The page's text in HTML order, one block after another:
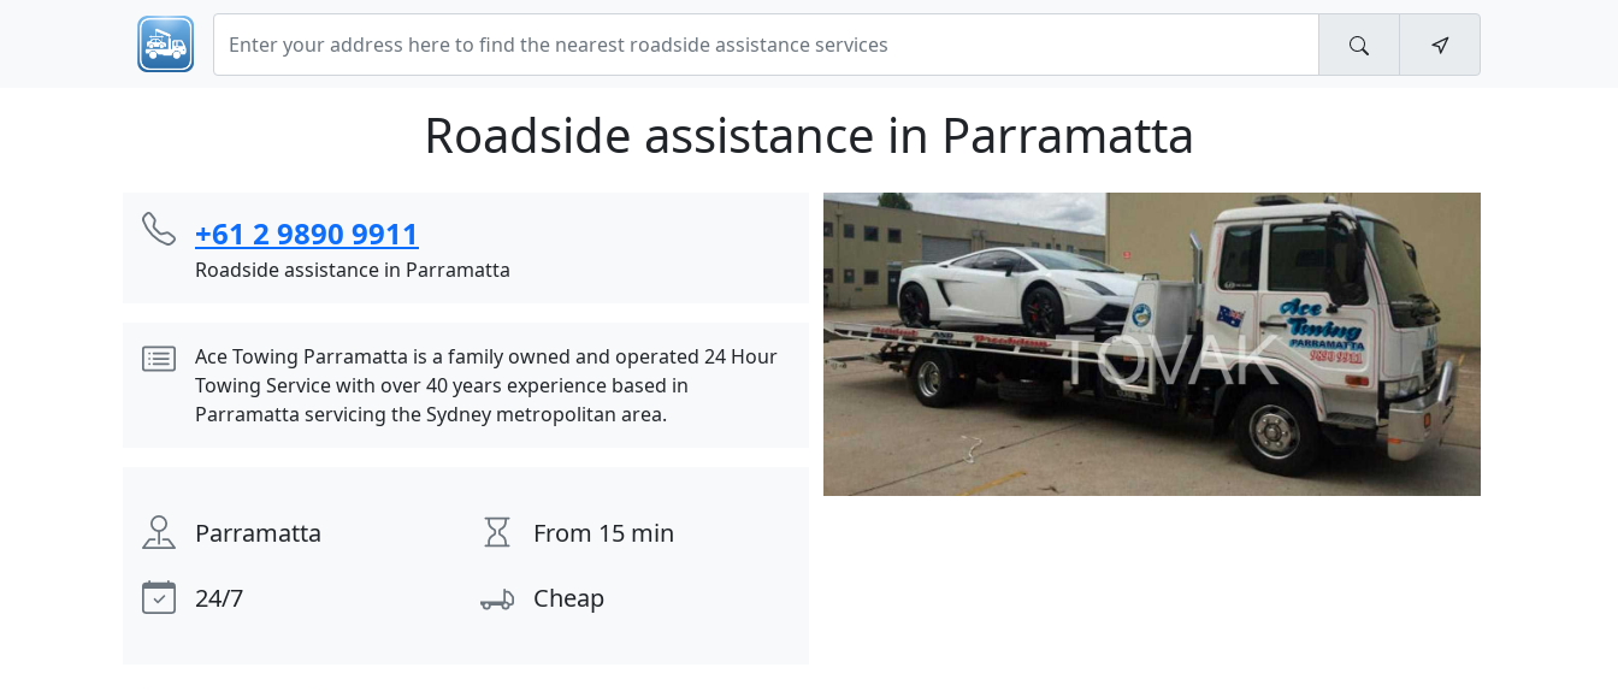
Roadside assistance in Parramatta
+61 2 9890 9911
Roadside assistance in Parramatta
Ace Towing Parramatta is a family owned and operated 24 Hour
Towing Service with over 40 years experience based in
Parramatta servicing the Sydney metropolitan area.
Parramatta
From 15 min
24/7
Cheap